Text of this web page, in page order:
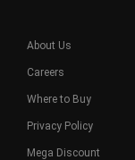
About Us
Careers
Where to Buy
Privacy Policy
Mega Discount